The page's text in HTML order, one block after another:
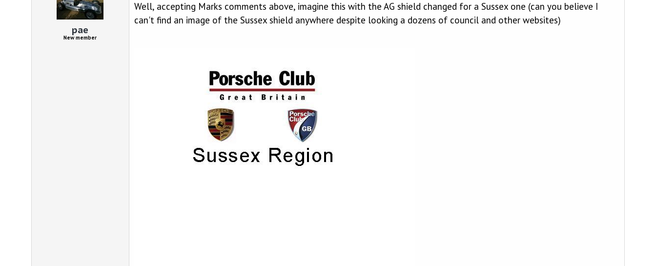
pae
New member
Well, accepting Marks comments above, imagine this with the AG shield changed for a Sussex one (can you believe I
can't find an image of the Sussex shield anywhere despite looking a dozens of council and other websites)